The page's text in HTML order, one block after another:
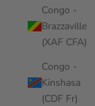
Congo -
Brazzaville
(XAF CFA)
Congo -
Kinshasa
(CDF Fr)